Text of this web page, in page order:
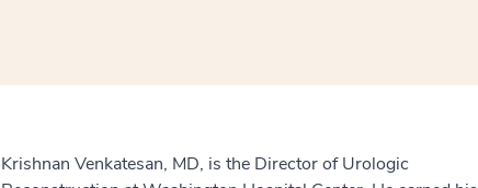
Krishnan Venkatesan, MD, is the Director of Urologic